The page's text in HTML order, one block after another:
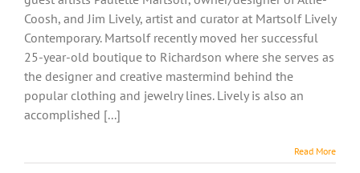
Coosh, and Jim Lively, artist and curator at Martsolf Lively
Contemporary. Martsolf recently moved her successful
25-year-old boutique to Richardson where she serves as
the designer and creative mastermind behind the
popular clothing and jewelry lines. Lively is also an
accomplished [...]
Read More